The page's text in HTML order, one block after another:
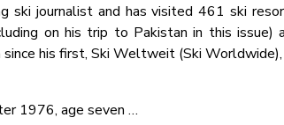
ski journalist and has visited 461 ski
on his trip to Pakistan in this issue)
his first, Ski Weltweit (Ski
1976, age seven …